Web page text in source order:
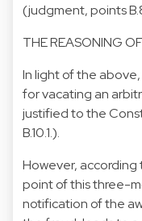
(judgment, points
THE REASONING
In light of the
for vacating an
justified to the
B.10.1.).
However,
point of this three-
notification of the